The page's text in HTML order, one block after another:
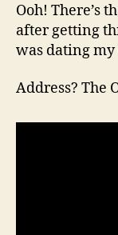
Ooh! There’s
after getting
was dating my
Address? The